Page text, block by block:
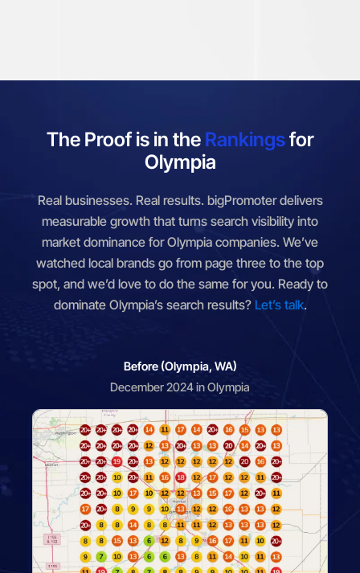
The Proof is in the Rankingsfor
Olympia
Real businesses. Real results. bigPromoter delivers
measurable growth that turns search visibility into
market dominance for Olympia companies. We’ve
watched local brands go from page three to the top
spot, and we’d love to do the same for you. Ready to
dominate Olympia’s search results? Let’s talk.
Before (Olympia, WA)
December 2024 in Olympia